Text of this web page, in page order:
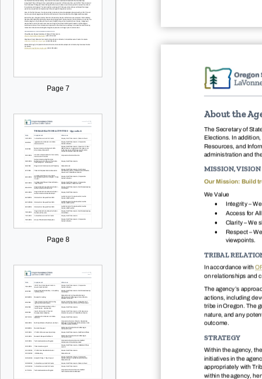
Page 7
Page 8
About the
The Secretary of
Elections. In
Resources, and
administration and
MISSION, VISION
Our Mission: Build
We Value

Integrity –

Access for

Clarity – We

Respect –
viewpoints.
TRIBAL
In accordance with
on relationships and
The agency’s
actions, including
tribe in Oregon. The
nature, and any
outcome.
STRATEGY
Within the agency,
initiatives in the
appropriately with
within the agency,